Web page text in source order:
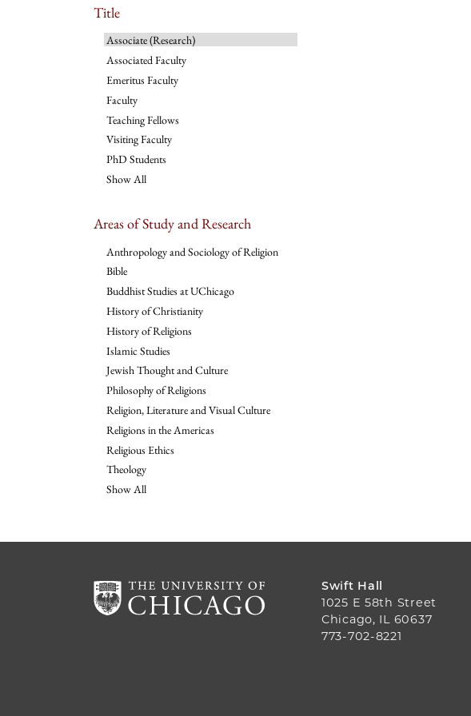
Title
Associate (Research)
Associated Faculty
Emeritus Faculty
Faculty
Teaching Fellows
Visiting Faculty
PhD Students
Show All
Areas of Study and Research
Anthropology and Sociology of Religion
Bible
Buddhist Studies at UChicago
History of Christianity
History of Religions
Islamic Studies
Jewish Thought and Culture
Philosophy of Religions
Religion, Literature and Visual Culture
Religions in the Americas
Religious Ethics
Theology
Show All
Swift Hall
1025 E 58th Street
Chicago, IL 60637
773-702-8221